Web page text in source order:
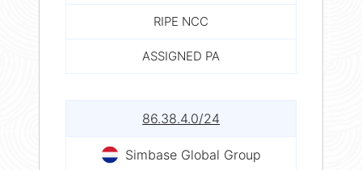
RIPE NCC
ASSIGNED PA
86.38.4.0/24
Simbase Global Group